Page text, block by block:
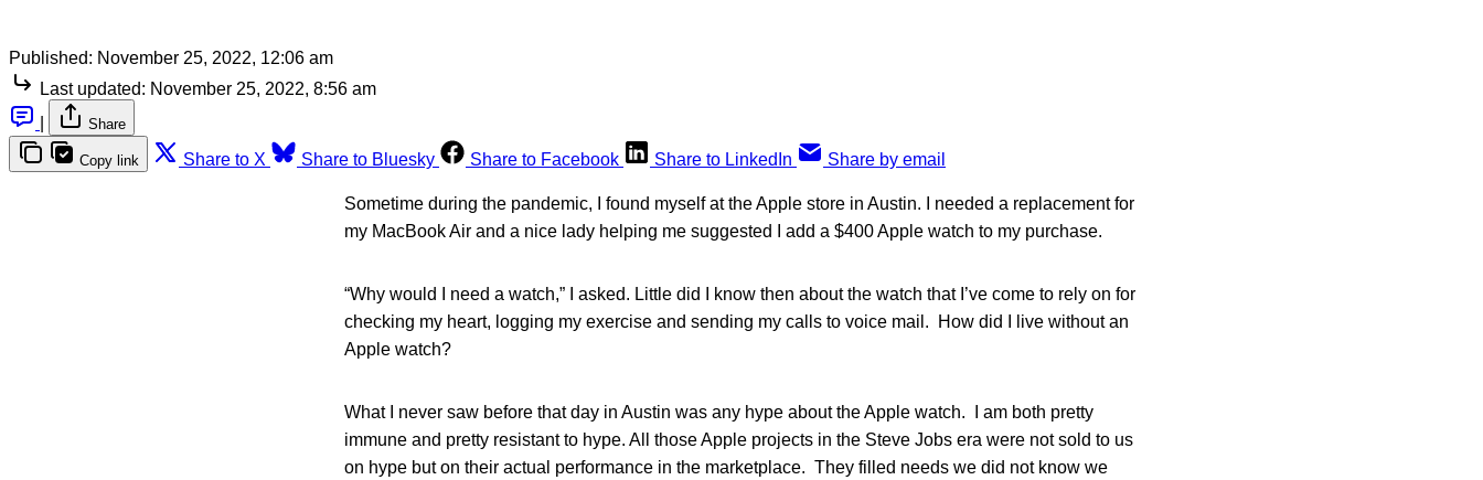
Published: November 25, 2022, 12:06 am
Last updated: November 25, 2022, 8:56 am
Share
Copy link Share to X Share to Bluesky Share to Facebook Share to LinkedIn Share by email
Sometime during the pandemic, I found myself at the Apple store in Austin. I needed a replacement for
my MacBook Air and a nice lady helping me suggested I add a $400 Apple watch to my purchase.
“Why would I need a watch,” I asked. Little did I know then about the watch that I’ve come to rely on for
checking my heart, logging my exercise and sending my calls to voice mail. How did I live without an
Apple watch?
What I never saw before that day in Austin was any hype about the Apple watch. I am both pretty
immune and pretty resistant to hype. All those Apple projects in the Steve Jobs era were not sold to us
on hype but on their actual performance in the marketplace. They filled needs we did not know we